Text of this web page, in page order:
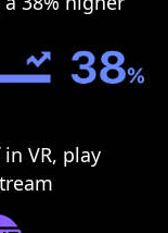
VR, play